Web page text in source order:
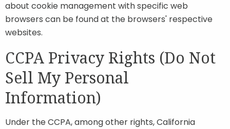
about cookie management with specific web
browsers can be found at the browsers' respective
websites.
CCPA Privacy Rights (Do Not
Sell My Personal
Information)
Under the CCPA, among other rights, California